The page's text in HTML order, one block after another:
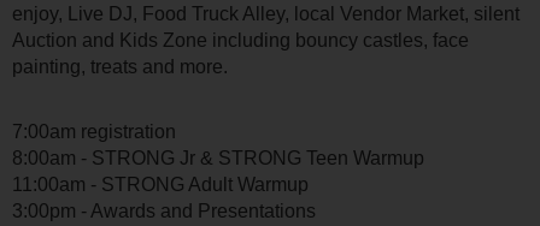
enjoy, Live DJ, Food Truck Alley, local Vendor Market, silent
Auction and Kids Zone including bouncy castles, face
painting, treats and more.
7:00am registration
8:00am - STRONG Jr & STRONG Teen Warmup
11:00am - STRONG Adult Warmup
3:00pm - Awards and Presentations